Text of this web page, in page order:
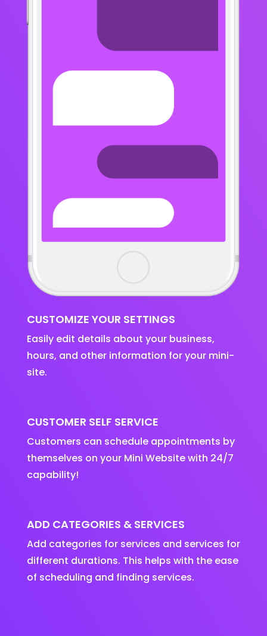
CUSTOMIZE YOUR SETTINGS
Easily edit details about your business,
hours, and other information for your mini-
site.
CUSTOMER SELF SERVICE
Customers can schedule appointments by
themselves on your Mini Website with 24/7
capability!
ADD CATEGORIES & SERVICES
Add categories for services and services for
different durations. This helps with the ease
of scheduling and finding services.